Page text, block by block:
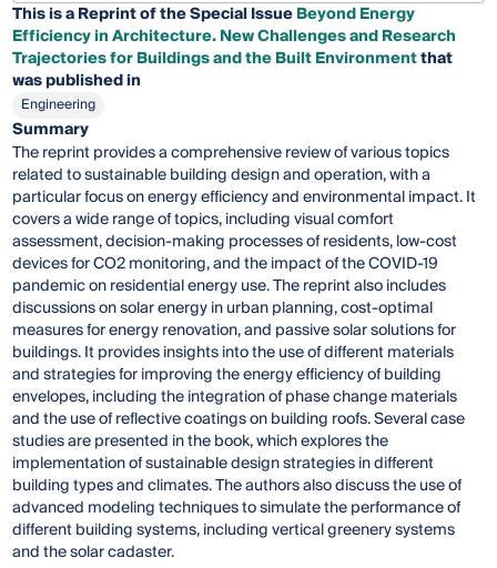
This is a Reprint of the Special IssueBeyond Energy
Efficiency in Architecture. New Challenges and Research
Trajectories for Buildings and the Built Environmentthat
was published in
Engineering
Summary
The reprint provides a comprehensive review of various topics
related to sustainable building design and operation, with a
particular focus on energy efficiency and environmental impact. It
covers a wide range of topics, including visual comfort
assessment, decision-making processes of residents, low-cost
devices for CO2 monitoring, and the impact of the COVID-19
pandemic on residential energy use. The reprint also includes
discussions on solar energy in urban planning, cost-optimal
measures for energy renovation, and passive solar solutions for
buildings. It provides insights into the use of different materials
and strategies for improving the energy efficiency of building
envelopes, including the integration of phase change materials
and the use of reflective coatings on building roofs. Several case
studies are presented in the book, which explores the
implementation of sustainable design strategies in different
building types and climates. The authors also discuss the use of
advanced modeling techniques to simulate the performance of
different building systems, including vertical greenery systems
and the solar cadaster.